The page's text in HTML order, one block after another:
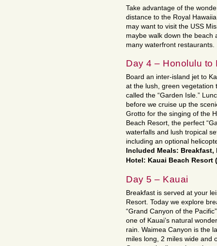
Take advantage of the
distance to the Royal
may want to visit the USS
maybe walk down the beach
many waterfront restaurants.
Day 4 – Honolulu to
Board an inter-island jet to
at the lush, green vegetation
called the “Garden Isle.”
before we cruise up the
Grotto for the singing of the
Beach Resort, the perfect
waterfalls and lush tropical
including an optional
Included Meals:
Hotel: Kauai Beach
Day 5 – Kauai
Breakfast is served at your
Resort. Today we explore
“Grand Canyon of the
one of Kauai’s natural
rain. Waimea Canyon is the
miles long, 2 miles wide and